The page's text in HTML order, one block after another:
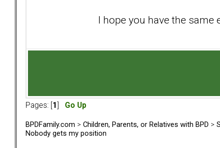
I hope you have the same
Pages: [ 1 Go Up
BPDFamily.com > Children, Parents, or Relatives with BPD >
Nobody gets my position